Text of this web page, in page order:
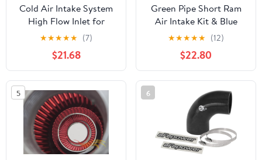
Cold Air Intake System
High Flow Inlet for
Corvette 5.7L V8 1997
1998 1999 2000 Blue
★★★★★ (7)
$21.68
Green Pipe Short Ram
Air Intake Kit & Blue
Filter Combo
Compatible for Dodge
97-03 Durango/Dakota
3.2L & 3.9L & 5.2L &
5.9L
★★★★★ (12)
$22.80
5 6